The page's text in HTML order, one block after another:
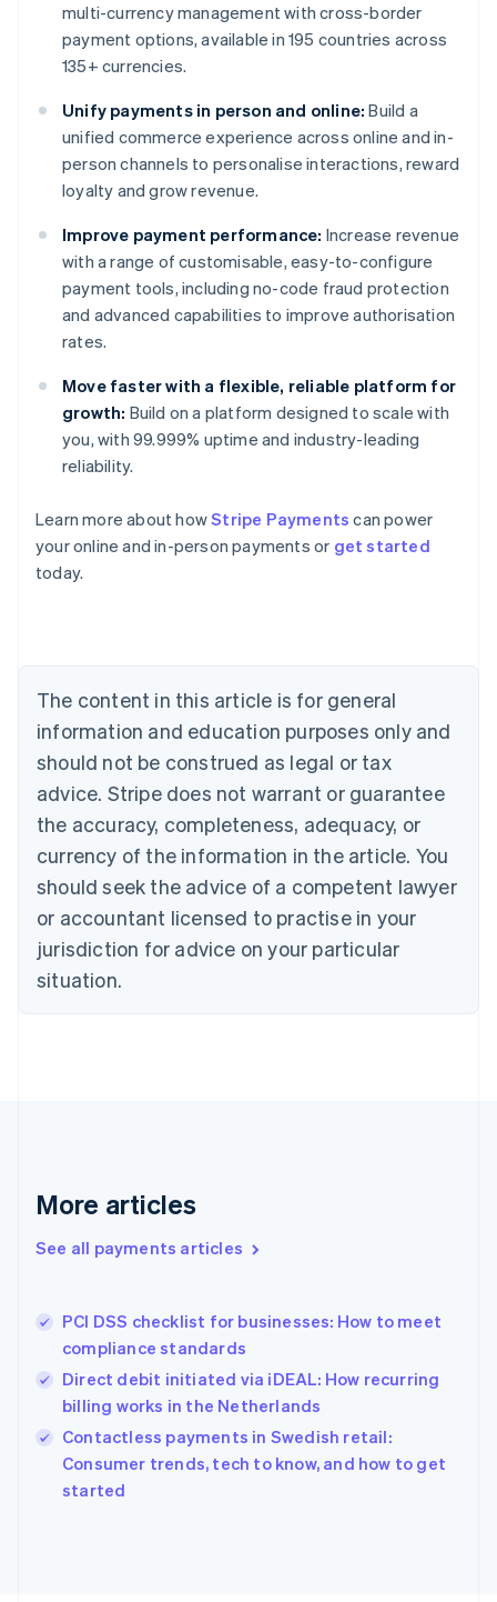
multi-currency management with cross-border
payment options, available in 195 countries across
135+ currencies.
Unify payments in person and online: Build a
unified commerce experience across online and in-
person channels to personalise interactions, reward
loyalty and grow revenue.
Improve payment performance: Increase revenue
with a range of customisable, easy-to-configure
payment tools, including no-code fraud protection
and advanced capabilities to improve authorisation
rates.
Move faster with a flexible, reliable platform for
growth: Build on a platform designed to scale with
you, with 99.999% uptime and industry-leading
reliability.
Learn more about howStripe Payments can power
your online and in-person payments or get started
today.
The content in this article is for general
information and education purposes only and
should not be construed as legal or tax
advice. Stripe does not warrant or guarantee
the accuracy, completeness, adequacy, or
currency of the information in the article. You
should seek the advice of a competent lawyer
or accountant licensed to practise in your
jurisdiction for advice on your particular
situation.
More articles
See all payments articles
PCI DSS checklist for businesses: How to meet
compliance standards
Direct debit initiated via iDEAL: How recurring
billing works in the Netherlands
Contactless payments in Swedish retail:
Consumer trends, tech to know, and how to get
started
Australia
English
NederlandsFrançaisDeutschEnglish
Brazil
PortuguêsEnglish
Bulgaria
English
EnglishFrançais
Croatia
Italiano
Cyprus
English
Czech Republic
Denmark
English
English
English
Hungary
English
English
Ireland
English
Italy
Japan